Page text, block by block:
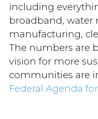
including
broadband, water
manufacturing,
The numbers are
vision for more
communities are
Federal Agenda